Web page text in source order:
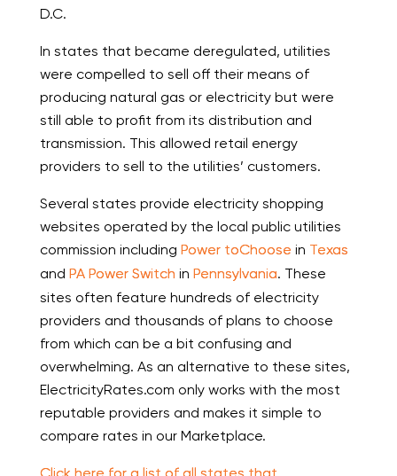
D.C.
In states that became deregulated, utilities
were compelled to sell off their means of
producing natural gas or electricity but were
still able to profit from its distribution and
transmission. This allowed retail energy
providers to sell to the utilities’ customers.
Several states provide electricity shopping
websites operated by the local public utilities
commission including Power toChoose in Texas
and PA Power Switch in Pennsylvania. These
sites often feature hundreds of electricity
providers and thousands of plans to choose
from which can be a bit confusing and
overwhelming. As an alternative to these sites,
ElectricityRates.com only works with the most
reputable providers and makes it simple to
compare rates in our Marketplace.